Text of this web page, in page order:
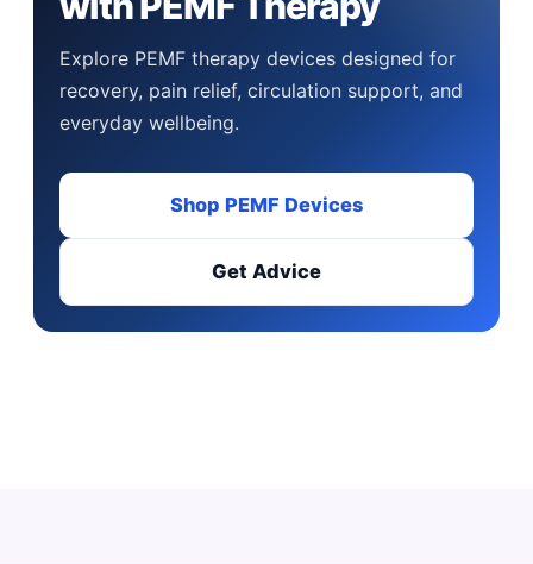
Explore PEMF therapy devices designed for
recovery, pain relief, circulation support, and
everyday wellbeing.
Shop PEMF Devices
Get Advice